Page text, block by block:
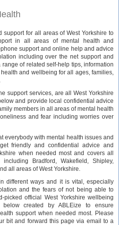
support for all areas of West Yorkshire to
in all areas of mental health and
support and online help and advice
including over the net support and
of related self-help tips, information
and wellbeing for all ages, families,
support services, are all West Yorkshire
and provide local confidential advice
members in all areas of mental health
and fear including worries over
everybody with mental health issues and
friendly and confidential advice and
when needed most and covers all
Bradford, Wakefield, Shipley,
all areas of West Yorkshire.
different ways and it is vital, especially
and the fears of not being able to
picked official West Yorkshire wellbeing
created by ABLEize to ensure
support when needed most. Please
bit and forward this page via email to a